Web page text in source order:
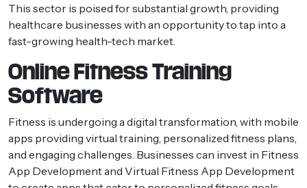
This sector is poised for substantial growth, providing
healthcare businesses with an opportunity to tap into a
fast-growing health-tech market.
Online Fitness Training
Software
Fitness is undergoing a digital transformation, with mobile
apps providing virtual training, personalized fitness plans,
and engaging challenges. Businesses can invest in Fitness
App Development and Virtual Fitness App Development